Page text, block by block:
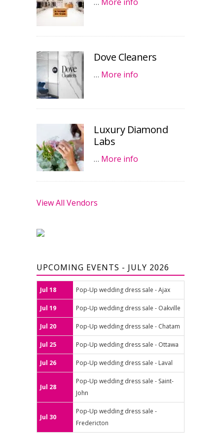
Dove Cleaners
… More info
Luxury Diamond
Labs
… More info
View All Vendors
UPCOMING EVENTS - JULY 2026
Jul 18 Pop-Up wedding dress sale - Ajax
Jul 19 Pop-Up wedding dress sale - Oakville
Jul 20 Pop-Up wedding dress sale - Chatam
Jul 25 Pop-Up wedding dress sale - Ottawa
Jul 26 Pop-Up wedding dress sale - Laval
Jul 28
Pop-Up wedding dress sale - Saint-
John
Jul 30
Pop-Up wedding dress sale -
Fredericton